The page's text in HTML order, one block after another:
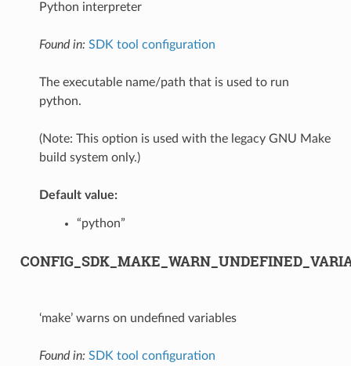
Python interpreter
Found in: SDK tool configuration
The executable name/path that is used to run
python.
(Note: This option is used with the legacy GNU Make
build system only.)
Default value:
“python”
‘make’ warns on undefined variables
Found in: SDK tool configuration